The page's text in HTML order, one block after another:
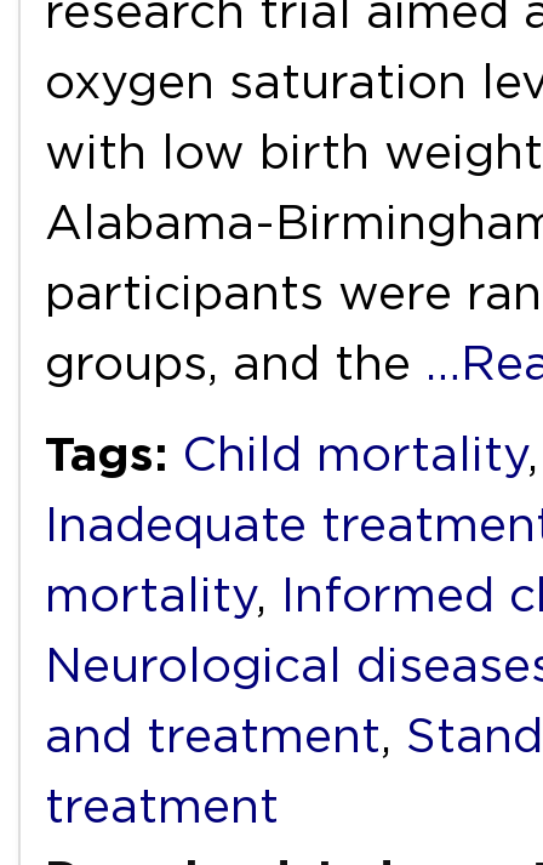
research trial aimed
oxygen saturation
with low birth
Alabama-
participants were
groups, and the
Tags: Child mortality
Inadequate
mortality, Informed
Neurological
and treatment,
treatment